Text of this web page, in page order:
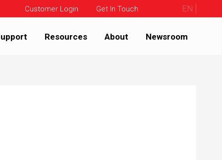
Customer Login Get In Touch EN
Resources About Newsroom